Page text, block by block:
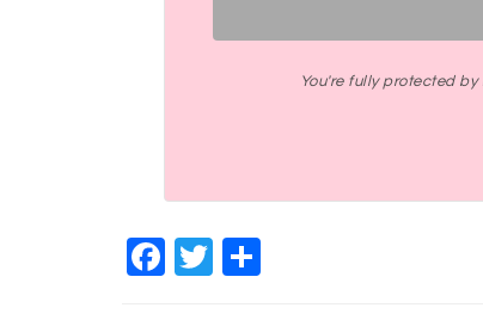
You're fully protected
Facebook
Twitter